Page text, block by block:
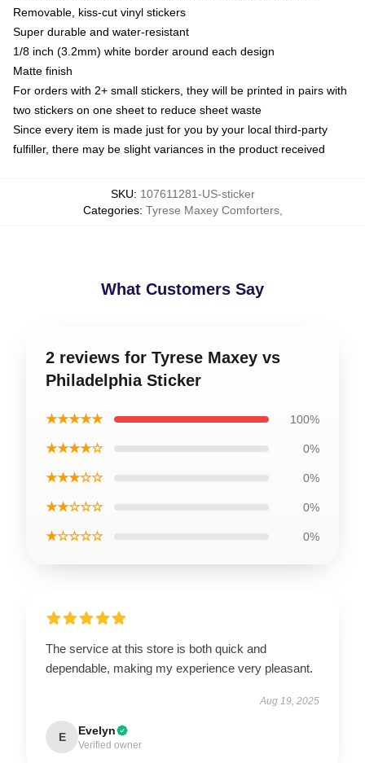
Removable, kiss-cut vinyl stickers
Super durable and water-resistant
1/8 inch (3.2mm) white border around each design
Matte finish
For orders with 2+ small stickers, they will be printed in pairs with
two stickers on one sheet to reduce sheet waste
Since every item is made just for you by your local third-party
fulfiller, there may be slight variances in the product received
SKU: 107611281-US-sticker
Categories: Tyrese Maxey Comforters,
What Customers Say
2 reviews for Tyrese Maxey vs
Philadelphia Sticker
★★★★★ 100%
★★★★☆ 0%
★★★☆☆ 0%
★★☆☆☆ 0%
★☆☆☆☆ 0%
The service at this store is both quick and
dependable, making my experience very pleasant.
Aug 19, 2025
E Evelyn
Verified owner